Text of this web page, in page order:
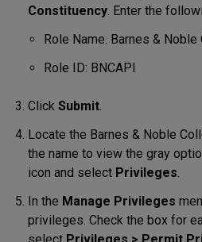
Constituency. Enter the
Role Name: Barnes & Noble
Role ID: BNCAPI
Click Submit.
Locate the Barnes & Noble
the name to view the gray
icon and select Privileges.
In the Manage Privileges
privileges. Check the box for